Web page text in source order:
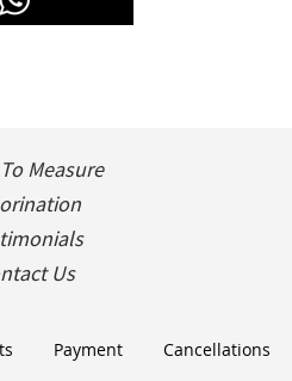
Measure
Us
Payment Cancellations